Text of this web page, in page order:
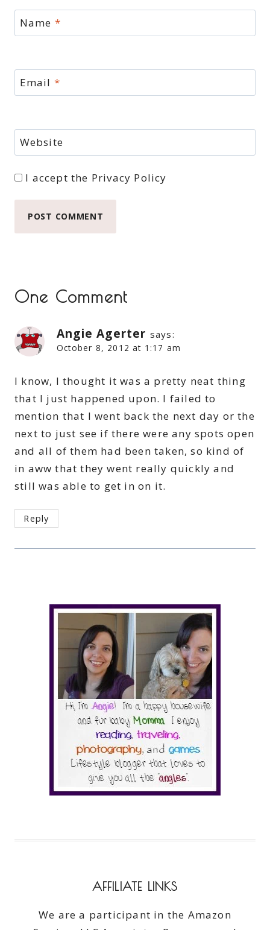
Name *
Email *
Website
I accept the Privacy Policy
One Comment
Angie Agerter says:
October 8, 2012 at 1:17 am
I know, I thought it was a pretty neat thing
that I just happened upon. I failed to
mention that I went back the next day or the
next to just see if there were any spots open
and all of them had been taken, so kind of
in aww that they went really quickly and
still was able to get in on it.
Reply
AFFILIATE LINKS
We are a participant in the Amazon